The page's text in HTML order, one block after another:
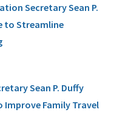
Secretary Sean P.
to Streamline
Sean P. Duffy
Improve Family Travel